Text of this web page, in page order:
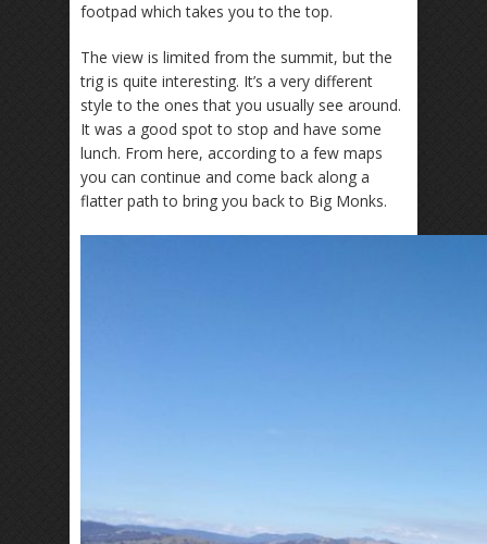
footpad which takes you to the top.
The view is limited from the summit, but the
trig is quite interesting. It’s a very different
style to the ones that you usually see around.
It was a good spot to stop and have some
lunch. From here, according to a few maps
you can continue and come back along a
flatter path to bring you back to Big Monks.